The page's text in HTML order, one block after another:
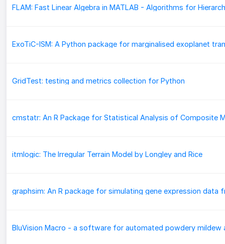
GridTest: testing and metrics collection for Python
itmlogic: The Irregular Terrain Model by Longley and Rice